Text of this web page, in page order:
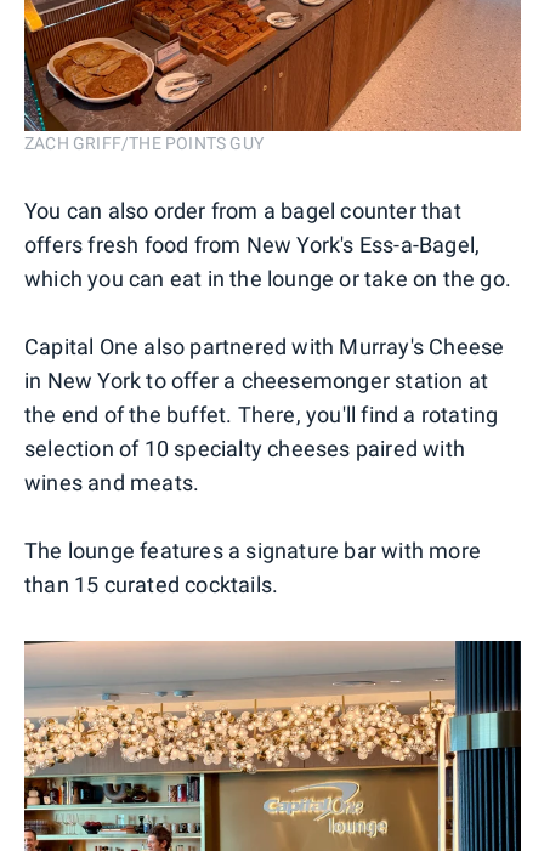
ZACH GRIFF/THE POINTS GUY
You can also order from a bagel counter that
offers fresh food from New York's Ess-a-Bagel,
which you can eat in the lounge or take on the go.
Capital One also partnered with Murray's Cheese
in New York to offer a cheesemonger station at
the end of the buffet. There, you'll find a rotating
selection of 10 specialty cheeses paired with
wines and meats.
The lounge features a signature bar with more
than 15 curated cocktails.